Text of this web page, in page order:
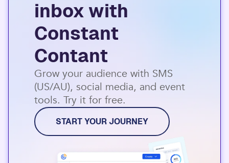
inbox with
Constant
Contant
Grow your audience with SMS
(US/AU), social media, and event
tools. Try it for free.
START YOUR JOURNEY